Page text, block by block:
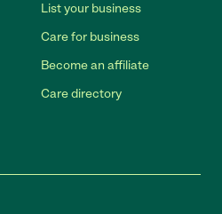
List your business
Care for business
Become an affiliate
Care directory